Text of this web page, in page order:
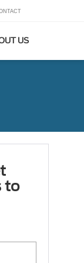
US
to